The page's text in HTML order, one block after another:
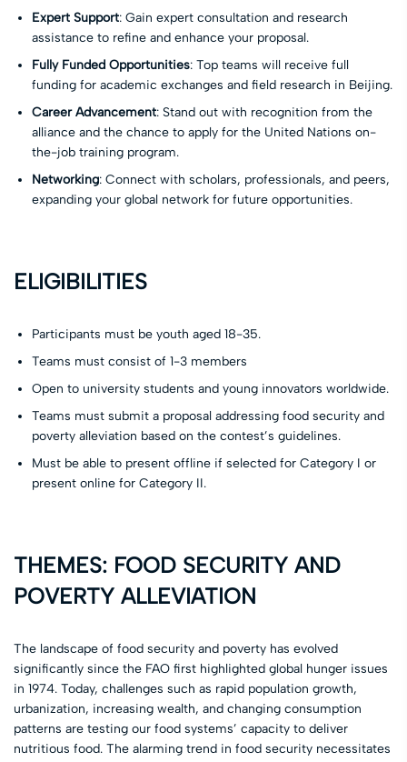
Expert Support: Gain expert consultation and research
assistance to refine and enhance your proposal.
Fully Funded Opportunities: Top teams will receive full
funding for academic exchanges and field research in Beijing.
Career Advancement: Stand out with recognition from the
alliance and the chance to apply for the United Nations on-
the-job training program.
Networking: Connect with scholars, professionals, and peers,
expanding your global network for future opportunities.
ELIGIBILITIES
Participants must be youth aged 18-35.
Teams must consist of 1-3 members
Open to university students and young innovators worldwide.
Teams must submit a proposal addressing food security and
poverty alleviation based on the contest’s guidelines.
Must be able to present offline if selected for Category I or
present online for Category II.
THEMES: FOOD SECURITY AND
POVERTY ALLEVIATION
The landscape of food security and poverty has evolved
significantly since the FAO first highlighted global hunger issues
in 1974. Today, challenges such as rapid population growth,
urbanization, increasing wealth, and changing consumption
patterns are testing our food systems’ capacity to deliver
nutritious food. The alarming trend in food security necessitates